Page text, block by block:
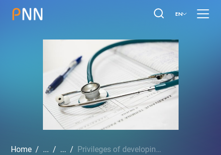
EN
Home ... ... Privileges of developing ...